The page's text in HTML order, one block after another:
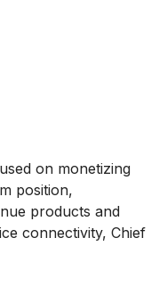
on monetizing
position,
products and
connectivity, Chief
investor